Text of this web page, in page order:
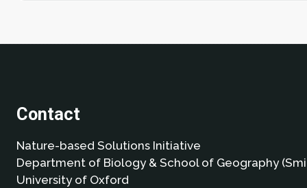
Contact
Nature-based Solutions Initiative
Department of Biology & School of Geography
University of Oxford